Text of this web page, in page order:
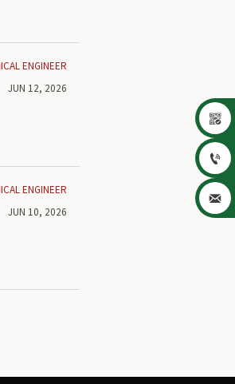
ENGINEER
JUN 12, 2026
ENGINEER
JUN 10, 2026


